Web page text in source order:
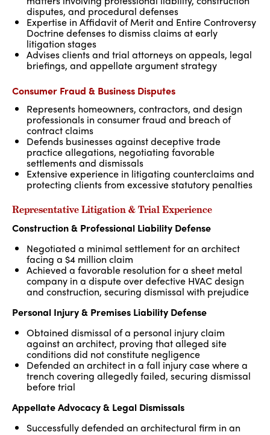
disputes, and procedural defenses
Expertise in Affidavit of Merit and Entire Controversy
Doctrine defenses to dismiss claims at early
litigation stages
Advises clients and trial attorneys on appeals, legal
briefings, and appellate argument strategy
Consumer Fraud & Business Disputes
Represents homeowners, contractors, and design
professionals in consumer fraud and breach of
contract claims
Defends businesses against deceptive trade
practice allegations, negotiating favorable
settlements and dismissals
Extensive experience in litigating counterclaims and
protecting clients from excessive statutory penalties
Representative Litigation & Trial Experience
Construction & Professional Liability Defense
Negotiated a minimal settlement for an architect
facing a $4 million claim
Achieved a favorable resolution for a sheet metal
company in a dispute over defective HVAC design
and construction, securing dismissal with prejudice
Personal Injury & Premises Liability Defense
Obtained dismissal of a personal injury claim
against an architect, proving that alleged site
conditions did not constitute negligence
Defended an architect in a fall injury case where a
trench covering allegedly failed, securing dismissal
before trial
Appellate Advocacy & Legal Dismissals
Successfully defended an architectural firm in an